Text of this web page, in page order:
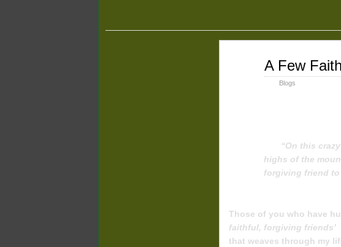
A Few
Blogs
“On this
highs of the
forgiving friend
Those of you who have
faithful, forgiving friends’
that weaves through my